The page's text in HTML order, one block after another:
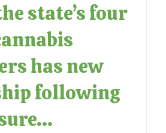
state’s four
has new
following